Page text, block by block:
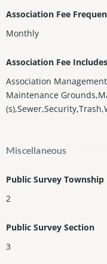
Association Fee
Monthly
Association Fee Includes
Association
Maintenance
Miscellaneous
Public Survey Township
2
Public Survey Section
3